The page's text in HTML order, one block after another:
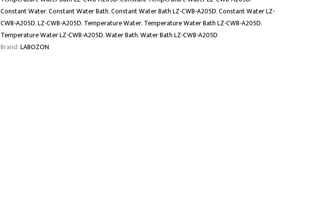
Constant Water,Constant Water Bath,Constant Water Bath LZ-CWB-A205D,Constant Water LZ-
CWB-A205D,LZ-CWB-A205D,Temperature Water,Temperature Water Bath LZ-CWB-A205D,
Temperature Water LZ-CWB-A205D,Water Bath,Water Bath LZ-CWB-A205D
Brand:LABOZON